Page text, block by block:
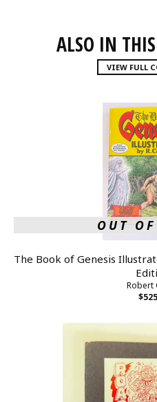
ALSO IN
VIEW FULL
OUT
The Book of Genesis
Robert